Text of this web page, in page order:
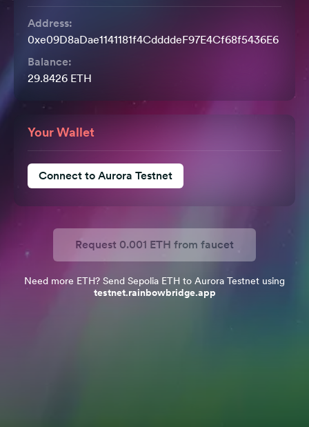
Address:
0xe09D8aDae1141181f4CddddeF97E4Cf68f5436E6
Balance:
29.8426 ETH
Your Wallet
Connect to Aurora Testnet
Request 0.001 ETH from faucet
Need more ETH? Send Sepolia ETH to Aurora Testnet using
testnet.rainbowbridge.app